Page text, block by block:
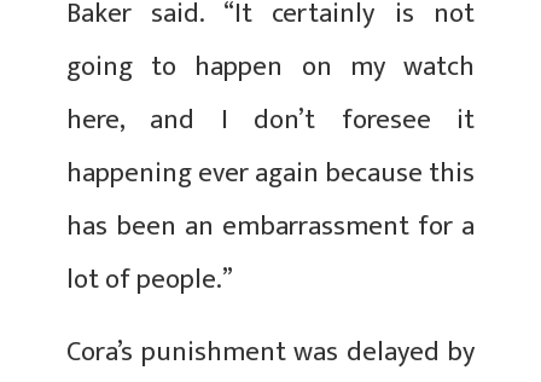
Baker said. “It certainly is not
going to happen on my watch
here, and I don’t foresee it
happening ever again because this
has been an embarrassment for a
lot of people.”
Cora’s punishment was delayed by